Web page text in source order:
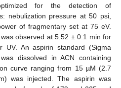
for the detection of
nebulization pressure at 50 psi,
of fragmentary set at 75 eV.
observed at 5.52 ± 0.1 min for
An aspirin standard (Sigma
dissolved in ACN containing
curve ranging from 15 µM (2.7
was injected. The aspirin was